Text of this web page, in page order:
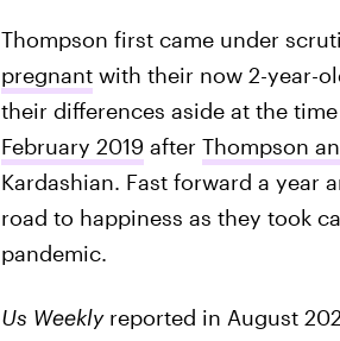
Thompson first came under
pregnantwith their now 2-year-
their differences aside at the
February 2019 after Thompson
Kardashian. Fast forward a year
road to happiness as they took
pandemic.
Us Weeklyreported in August